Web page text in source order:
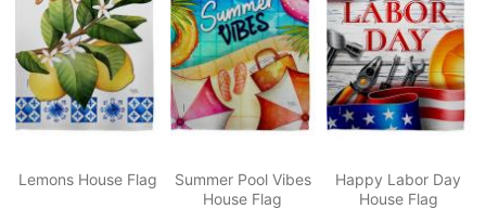
Lemons House Flag
Summer Pool Vibes
House Flag
Happy Labor Day
House Flag